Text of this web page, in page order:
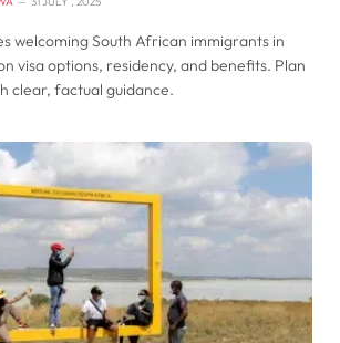
welcoming South African immigrants in
visa options, residency, and benefits. Plan
clear, factual guidance.